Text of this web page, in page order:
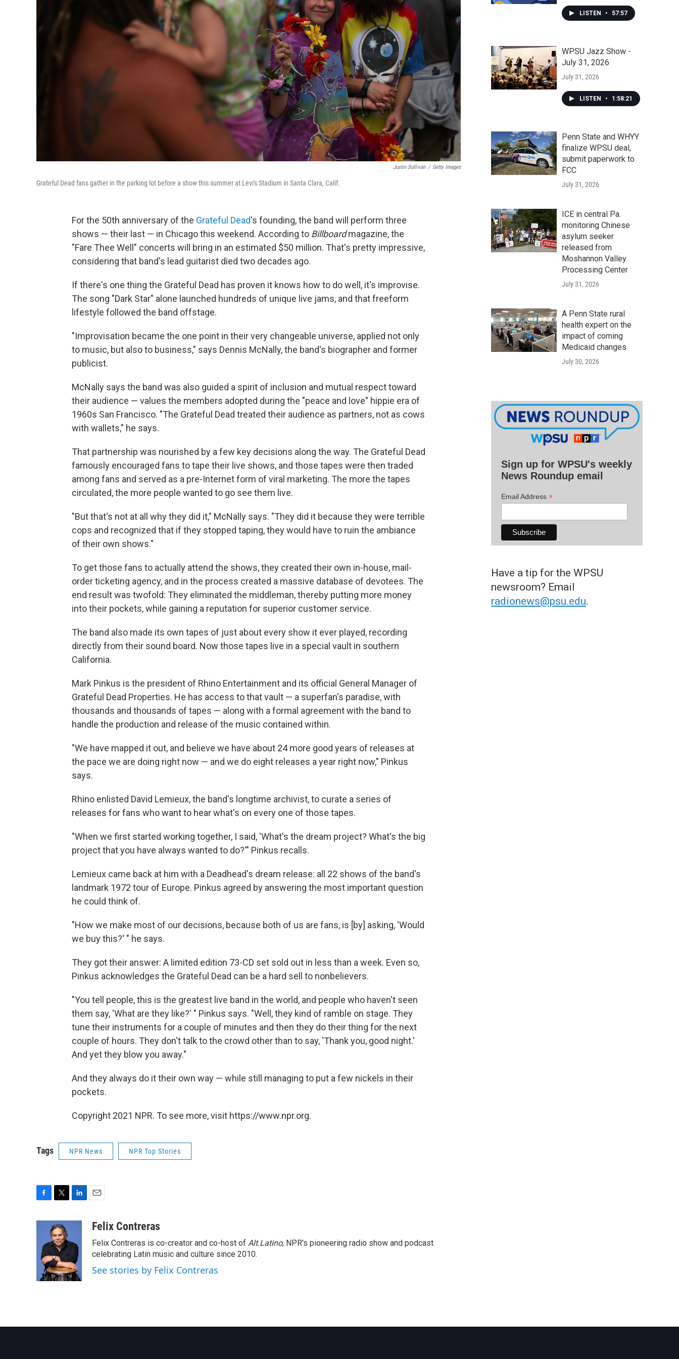
Justin Sullivan / Getty Images
Grateful Dead fans gather in the parking lot before a show this summer at Levi's Stadium in Santa Clara, Calif.
For the 50th anniversary of the Grateful Dead's founding, the band will perform three
shows — their last — in Chicago this weekend. According to Billboardmagazine, the
"Fare Thee Well" concerts will bring in an estimated $50 million. That's pretty impressive,
considering that band's lead guitarist died two decades ago.
If there's one thing the Grateful Dead has proven it knows how to do well, it's improvise.
The song "Dark Star" alone launched hundreds of unique live jams, and that freeform
lifestyle followed the band offstage.
"Improvisation became the one point in their very changeable universe, applied not only
to music, but also to business," says Dennis McNally, the band's biographer and former
publicist.
McNally says the band was also guided a spirit of inclusion and mutual respect toward
their audience — values the members adopted during the "peace and love" hippie era of
1960s San Francisco. "The Grateful Dead treated their audience as partners, not as cows
with wallets," he says.
That partnership was nourished by a few key decisions along the way. The Grateful Dead
famously encouraged fans to tape their live shows, and those tapes were then traded
among fans and served as a pre-Internet form of viral marketing. The more the tapes
circulated, the more people wanted to go see them live.
"But that's not at all why they did it," McNally says. "They did it because they were terrible
cops and recognized that if they stopped taping, they would have to ruin the ambiance
of their own shows."
To get those fans to actually attend the shows, they created their own in-house, mail-
order ticketing agency, and in the process created a massive database of devotees. The
end result was twofold: They eliminated the middleman, thereby putting more money
into their pockets, while gaining a reputation for superior customer service.
The band also made its own tapes of just about every show it ever played, recording
directly from their sound board. Now those tapes live in a special vault in southern
California.
Mark Pinkus is the president of Rhino Entertainment and its official General Manager of
Grateful Dead Properties. He has access to that vault — a superfan's paradise, with
thousands and thousands of tapes — along with a formal agreement with the band to
handle the production and release of the music contained within.
"We have mapped it out, and believe we have about 24 more good years of releases at
the pace we are doing right now — and we do eight releases a year right now," Pinkus
says.
Rhino enlisted David Lemieux, the band's longtime archivist, to curate a series of
releases for fans who want to hear what's on every one of those tapes.
"When we first started working together, I said, 'What's the dream project? What's the big
project that you have always wanted to do?'" Pinkus recalls.
Lemieux came back at him with a Deadhead's dream release: all 22 shows of the band's
landmark 1972 tour of Europe. Pinkus agreed by answering the most important question
he could think of.
"How we make most of our decisions, because both of us are fans, is [by] asking, 'Would
we buy this?' " he says.
They got their answer: A limited edition 73-CD set sold out in less than a week. Even so,
Pinkus acknowledges the Grateful Dead can be a hard sell to nonbelievers.
"You tell people, this is the greatest live band in the world, and people who haven't seen
them say, 'What are they like?' " Pinkus says. "Well, they kind of ramble on stage. They
tune their instruments for a couple of minutes and then they do their thing for the next
couple of hours. They don't talk to the crowd other than to say, 'Thank you, good night.'
And yet they blow you away."
And they always do it their own way — while still managing to put a few nickels in their
pockets.
Copyright 2021 NPR. To see more, visit https://www.npr.org.
Tags NPR News NPR Top Stories
o
o
k
i
t
t
e
r
e
d
I
n
aFelix Contreras
Felix Contreras is co-creator and co-host of Alt.Latino, NPR's pioneering radio show and podcast
celebrating Latin music and culture since 2010.
See stories by Felix Contreras
LISTEN • 57:57
WPSU Jazz Show -
July 31, 2026
July 31, 2026
LISTEN • 1:58:21
Penn State and WHYY
finalize WPSU deal,
submit paperwork to
FCC
July 31, 2026
ICE in central Pa.
monitoring Chinese
asylum seeker
released from
Moshannon Valley
Processing Center
July 31, 2026
A Penn State rural
health expert on the
impact of coming
Medicaid changes
July 30, 2026
Sign up for WPSU's weekly
News Roundup email
Email Address *
Have a tip for the WPSU
newsroom? Email
radionews@psu.edu.